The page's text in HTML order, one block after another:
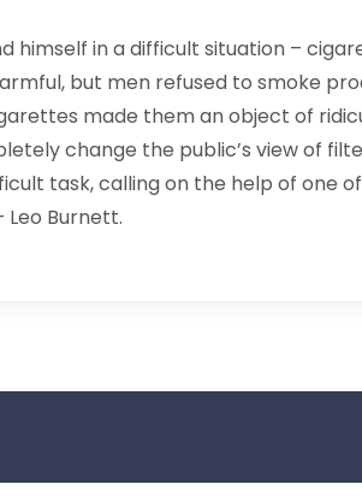
himself in a difficult situation –
but men refused to smoke
made them an object of
change the public’s view of
task, calling on the help of one
Burnett.